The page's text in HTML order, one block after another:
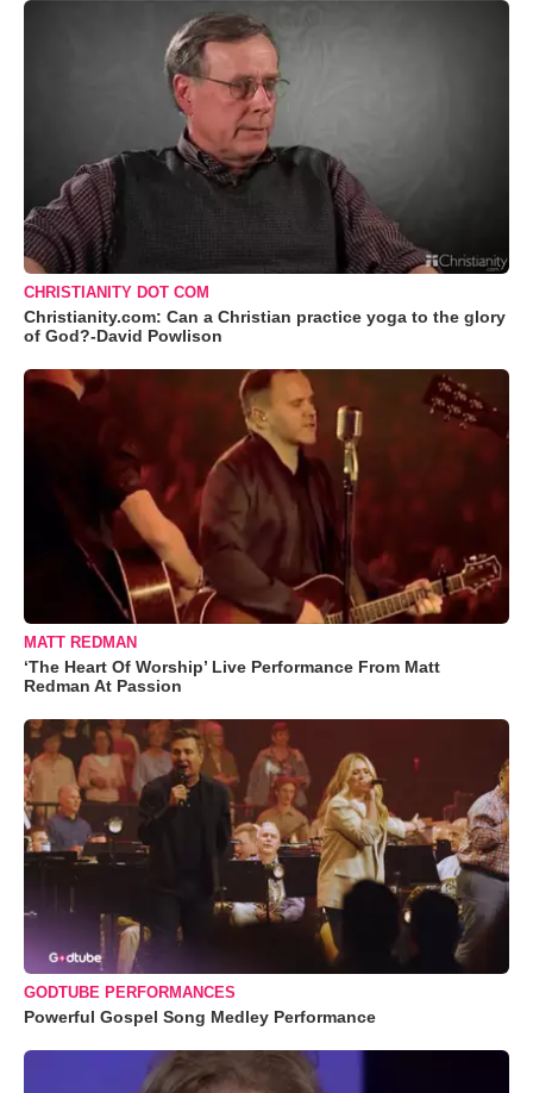
CHRISTIANITY DOT COM
Christianity.com: Can a Christian practice yoga to the glory
of God?-David Powlison
MATT REDMAN
‘The Heart Of Worship’ Live Performance From Matt
Redman At Passion
GODTUBE PERFORMANCES
Powerful Gospel Song Medley Performance